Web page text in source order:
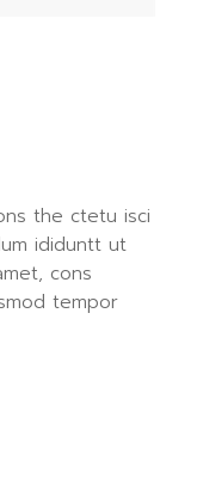
the ctetu isci
ididuntt ut
cons
tempor